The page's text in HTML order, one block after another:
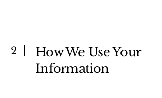
2
How We Use Your
Information